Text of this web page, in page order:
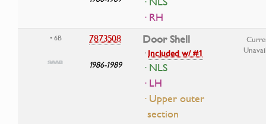
· RH
• 6B 7873508
1986-1989
Door Shell
·Included w/ #1
· NLS
· LH
· Upper outer
section